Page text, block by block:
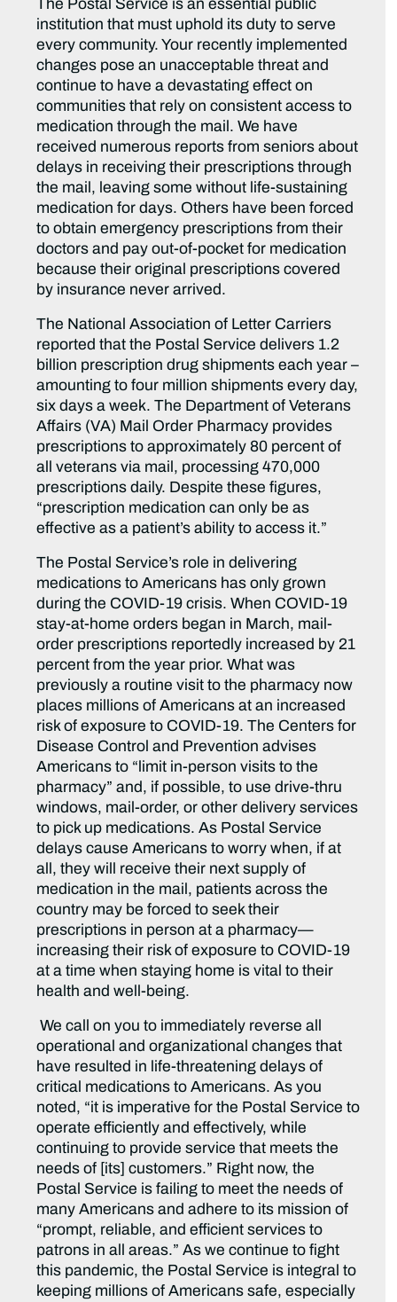
The Postal Service is an essential public
institution that must uphold its duty to serve
every community. Your recently implemented
changes pose an unacceptable threat and
continue to have a devastating effect on
communities that rely on consistent access to
medication through the mail. We have
received numerous reports from seniors about
delays in receiving their prescriptions through
the mail, leaving some without life-sustaining
medication for days. Others have been forced
to obtain emergency prescriptions from their
doctors and pay out-of-pocket for medication
because their original prescriptions covered
by insurance never arrived.
The National Association of Letter Carriers
reported that the Postal Service delivers 1.2
billion prescription drug shipments each year –
amounting to four million shipments every day,
six days a week. The Department of Veterans
Affairs (VA) Mail Order Pharmacy provides
prescriptions to approximately 80 percent of
all veterans via mail, processing 470,000
prescriptions daily. Despite these figures,
“prescription medication can only be as
effective as a patient’s ability to access it.”
The Postal Service’s role in delivering
medications to Americans has only grown
during the COVID-19 crisis. When COVID-19
stay-at-home orders began in March, mail-
order prescriptions reportedly increased by 21
percent from the year prior. What was
previously a routine visit to the pharmacy now
places millions of Americans at an increased
risk of exposure to COVID-19. The Centers for
Disease Control and Prevention advises
Americans to “limit in-person visits to the
pharmacy” and, if possible, to use drive-thru
windows, mail-order, or other delivery services
to pick up medications. As Postal Service
delays cause Americans to worry when, if at
all, they will receive their next supply of
medication in the mail, patients across the
country may be forced to seek their
prescriptions in person at a pharmacy—
increasing their risk of exposure to COVID-19
at a time when staying home is vital to their
health and well-being.
We call on you to immediately reverse all
operational and organizational changes that
have resulted in life-threatening delays of
critical medications to Americans. As you
noted, “it is imperative for the Postal Service to
operate efficiently and effectively, while
continuing to provide service that meets the
needs of [its] customers.” Right now, the
Postal Service is failing to meet the needs of
many Americans and adhere to its mission of
“prompt, reliable, and efficient services to
patrons in all areas.” As we continue to fight
this pandemic, the Postal Service is integral to
keeping millions of Americans safe, especially